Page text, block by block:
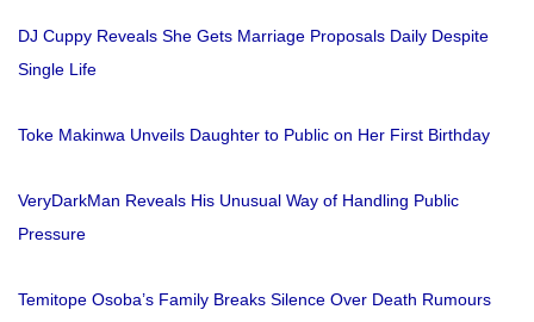
DJ Cuppy Reveals She Gets Marriage Proposals Daily Despite
Single Life
Toke Makinwa Unveils Daughter to Public on Her First Birthday
VeryDarkMan Reveals His Unusual Way of Handling Public
Pressure
Temitope Osoba’s Family Breaks Silence Over Death Rumours